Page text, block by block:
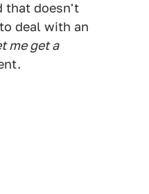
that doesn't
deal with an
me get a